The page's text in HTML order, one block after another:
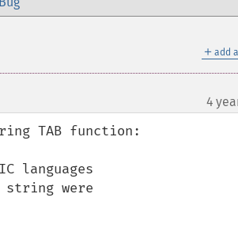
＋ add
4
TAB function: